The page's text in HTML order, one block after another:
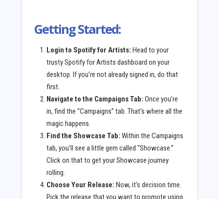
Getting Started:
Login to Spotify for Artists: Head to your
trusty Spotify for Artists dashboard on your
desktop. If you’re not already signed in, do that
first.
Navigate to the Campaigns Tab: Once you’re
in, find the “Campaigns” tab. That’s where all the
magic happens.
Find the Showcase Tab: Within the Campaigns
tab, you’ll see a little gem called “Showcase.”
Click on that to get your Showcase journey
rolling.
Choose Your Release: Now, it’s decision time.
Pick the release that you want to promote using